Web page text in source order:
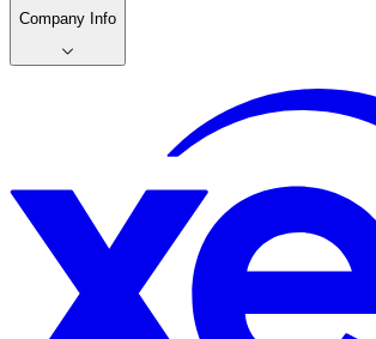
Company Info